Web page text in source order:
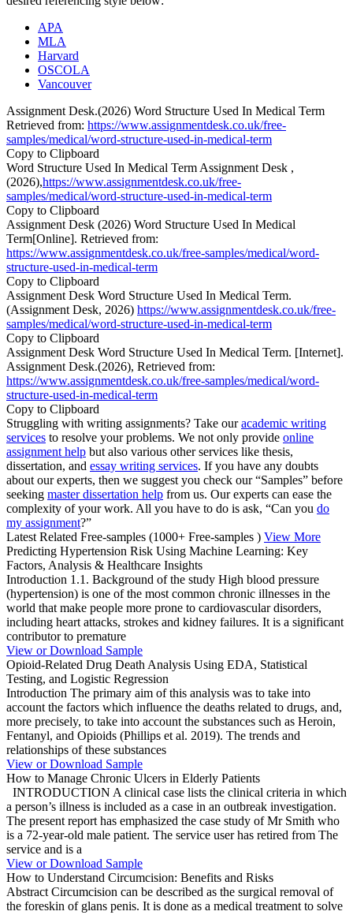
APA
MLA
Harvard
OSCOLA
Vancouver
Assignment Desk.(2026) Word Structure Used In Medical Term
Retrieved from: https://www.assignmentdesk.co.uk/free-
samples/medical/word-structure-used-in-medical-term
Copy to Clipboard
Word Structure Used In Medical Term Assignment Desk ,
(2026),https://www.assignmentdesk.co.uk/free-
samples/medical/word-structure-used-in-medical-term
Copy to Clipboard
Assignment Desk (2026) Word Structure Used In Medical
Term[Online]. Retrieved from:
https://www.assignmentdesk.co.uk/free-samples/medical/word-
structure-used-in-medical-term
Copy to Clipboard
Assignment Desk Word Structure Used In Medical Term.
(Assignment Desk, 2026) https://www.assignmentdesk.co.uk/free-
samples/medical/word-structure-used-in-medical-term
Copy to Clipboard
Assignment Desk Word Structure Used In Medical Term. [Internet].
Assignment Desk.(2026), Retrieved from:
https://www.assignmentdesk.co.uk/free-samples/medical/word-
structure-used-in-medical-term
Copy to Clipboard
Struggling with writing assignments? Take ouracademic writing
services to resolve your problems. We not only provide online
assignment help but also various other services like thesis,
dissertation, and essay writing services. If you have any doubts
about our experts, then we suggest you check our “Samples” before
seeking master dissertation help from us. Our experts can ease the
complexity of your work. All you have to do is ask, “Can you do
my assignment?”
Latest Related Free-samples (1000+ Free-samples ) View More
Predicting Hypertension Risk Using Machine Learning: Key
Factors, Analysis & Healthcare Insights
Introduction 1.1. Background of the study High blood pressure
(hypertension) is one of the most common chronic illnesses in the
world that make people more prone to cardiovascular disorders,
including heart attacks, strokes and kidney failures. It is a significant
contributor to premature
View or Download Sample
Opioid-Related Drug Death Analysis Using EDA, Statistical
Testing, and Logistic Regression
Introduction The primary aim of this analysis was to take into
account the factors which influence the deaths related to drugs, and,
more precisely, to take into account the substances such as Heroin,
Fentanyl, and Opioids (Phillips et al. 2019). The trends and
relationships of these substances
View or Download Sample
How to Manage Chronic Ulcers in Elderly Patients
INTRODUCTION A clinical case lists the clinical criteria in which
a person’s illness is included as a case in an outbreak investigation.
The present report has emphasized the case study of Mr Smith who
is a 72-year-old male patient. The service user has retired from The
service and is a
View or Download Sample
How to Understand Circumcision: Benefits and Risks
Abstract Circumcision can be described as the surgical removal of
the foreskin of glans penis. It is done as a medical treatment to solve